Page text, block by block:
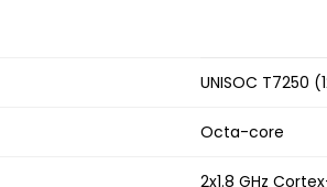
UNISOC T7250
Octa-core
2x1.8 GHz